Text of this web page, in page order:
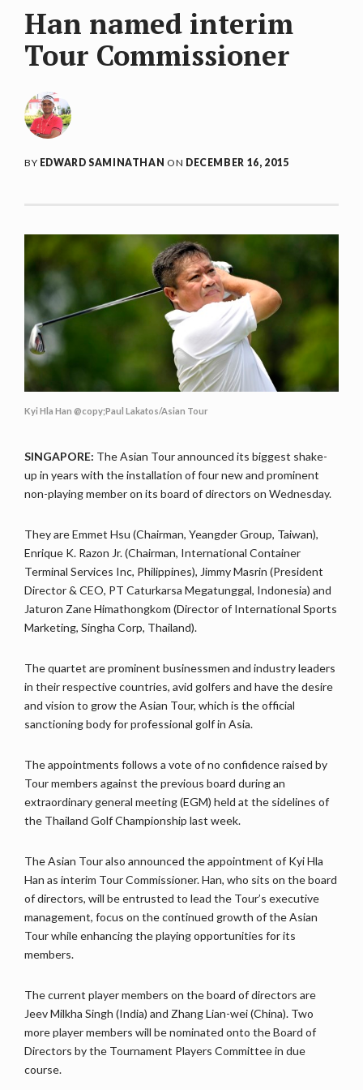
Han named interim
Tour Commissioner
BY EDWARD SAMINATHAN ON DECEMBER 16, 2015
Kyi Hla Han @copy;Paul Lakatos/Asian Tour
SINGAPORE: The Asian Tour announced its biggest shake-
up in years with the installation of four new and prominent
non-playing member on its board of directors on Wednesday.
They are Emmet Hsu (Chairman, Yeangder Group, Taiwan),
Enrique K. Razon Jr. (Chairman, International Container
Terminal Services Inc, Philippines), Jimmy Masrin (President
Director & CEO, PT Caturkarsa Megatunggal, Indonesia) and
Jaturon Zane Himathongkom (Director of International Sports
Marketing, Singha Corp, Thailand).
The quartet are prominent businessmen and industry leaders
in their respective countries, avid golfers and have the desire
and vision to grow the Asian Tour, which is the official
sanctioning body for professional golf in Asia.
The appointments follows a vote of no confidence raised by
Tour members against the previous board during an
extraordinary general meeting (EGM) held at the sidelines of
the Thailand Golf Championship last week.
The Asian Tour also announced the appointment of Kyi Hla
Han as interim Tour Commissioner. Han, who sits on the board
of directors, will be entrusted to lead the Tour’s executive
management, focus on the continued growth of the Asian
Tour while enhancing the playing opportunities for its
members.
The current player members on the board of directors are
Jeev Milkha Singh (India) and Zhang Lian-wei (China). Two
more player members will be nominated onto the Board of
Directors by the Tournament Players Committee in due
course.